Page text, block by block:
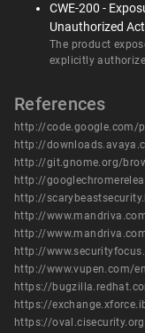
CWE-200 -
Unauthorized
The product
explicitly
References
http://code.google.com/
http://
http://
http://
http://
http://www.vupen.com/
https://
https://